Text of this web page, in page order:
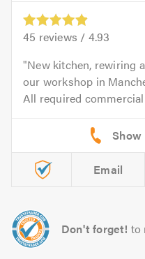
45 reviews / 4.93
New kitchen, rewiring
our workshop in
All required
Email
Don't forget! to